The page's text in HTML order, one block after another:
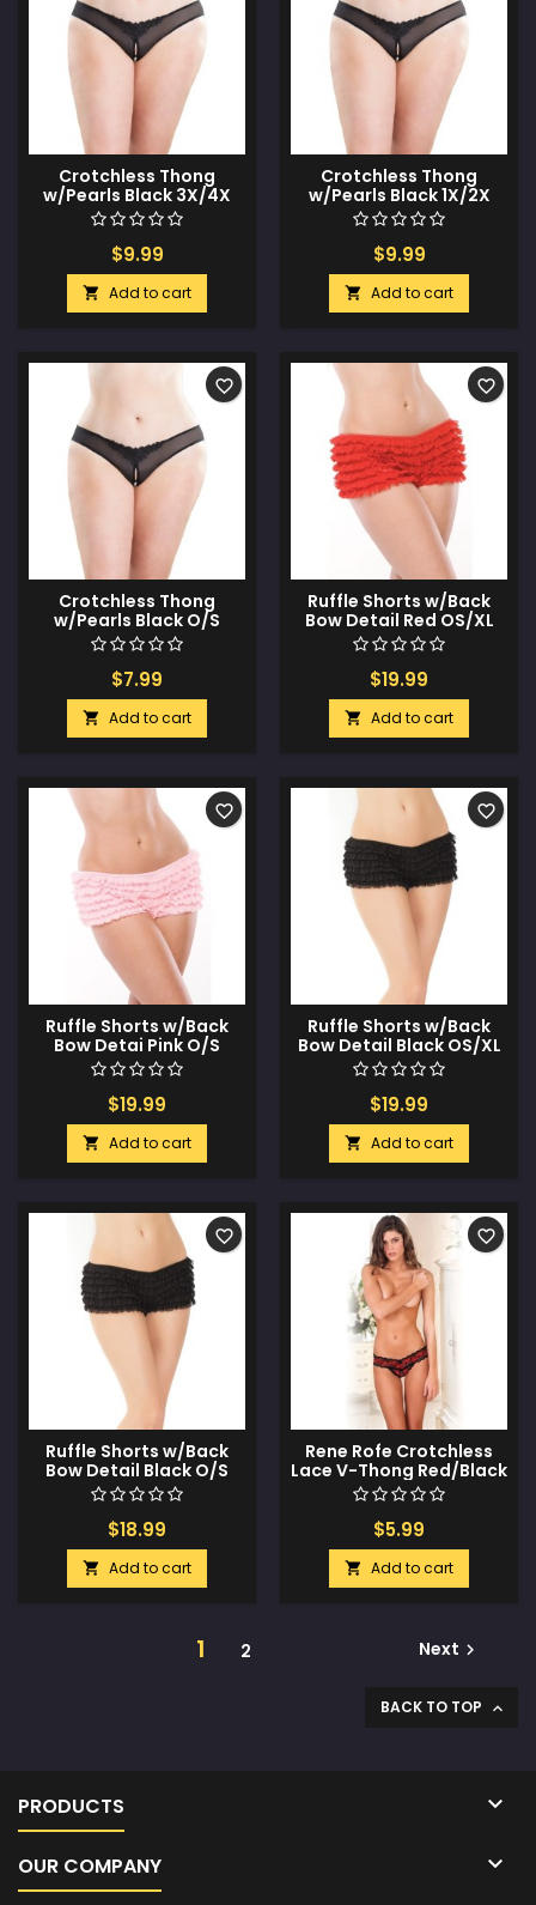
Crotchless Thong
w/Pearls Black 3X/4X
$9.99
 Add to cart
Crotchless Thong
w/Pearls Black 1X/2X
$9.99
 Add to cart
Crotchless Thong
w/Pearls Black O/S
$7.99
 Add to cart
favorite_border
Ruffle Shorts w/Back
Bow Detail Red OS/XL
$19.99
 Add to cart
favorite_border
Ruffle Shorts w/Back
Bow Detai Pink O/S
$19.99
 Add to cart
favorite_border
Ruffle Shorts w/Back
Bow Detail Black OS/XL
$19.99
 Add to cart
favorite_border
Ruffle Shorts w/Back
Bow Detail Black O/S
$18.99
 Add to cart
favorite_border
Rene Rofe Crotchless
Lace V-Thong Red/Black
S/M
$5.99
 Add to cart
favorite_border
1 2 Next 
BACK TO TOP 
PRODUCTS 
OUR COMPANY 